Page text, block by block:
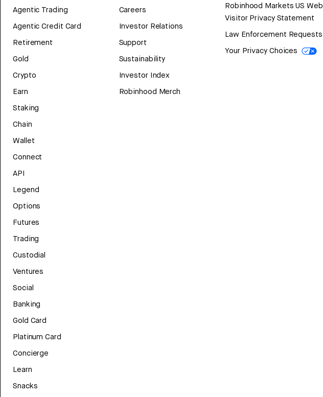
Agentic Trading
Agentic Credit Card
Retirement
Gold
Crypto
Earn
Staking
Chain
Wallet
Connect
API
Legend
Options
Futures
Trading
Custodial
Ventures
Social
Banking
Gold Card
Platinum Card
Concierge
Learn
Snacks
Careers
Investor Relations
Support
Sustainability
Investor Index
Robinhood Merch
Robinhood Markets US Web
Visitor Privacy Statement
Law Enforcement Requests
Your Privacy Choices